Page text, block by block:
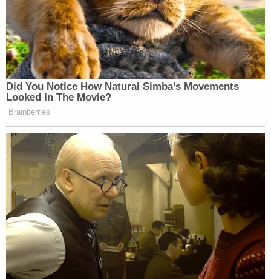
Did You Notice How Natural Simba’s Movements
Looked In The Movie?
Brainberries